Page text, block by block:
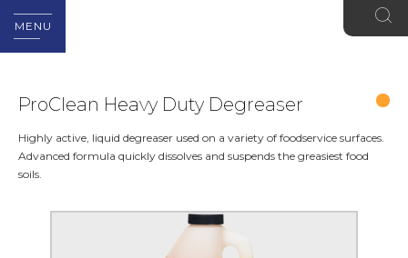
MENU
ProClean Heavy Duty Degreaser
Highly active, liquid degreaser used on a variety of foodservice surfaces.
Advanced formula quickly dissolves and suspends the greasiest food
soils.